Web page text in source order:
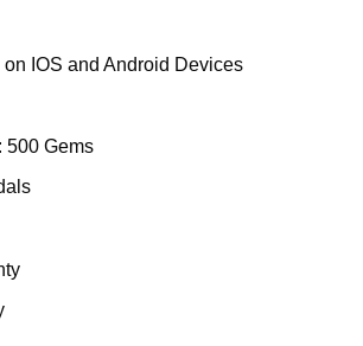
IOS and Android Devices
500 Gems